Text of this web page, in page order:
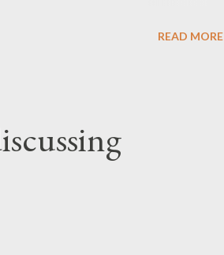
and New Zealand with a
READ MORE